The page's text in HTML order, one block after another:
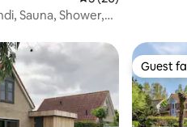
Sauna, Shower,
Guest
Guest